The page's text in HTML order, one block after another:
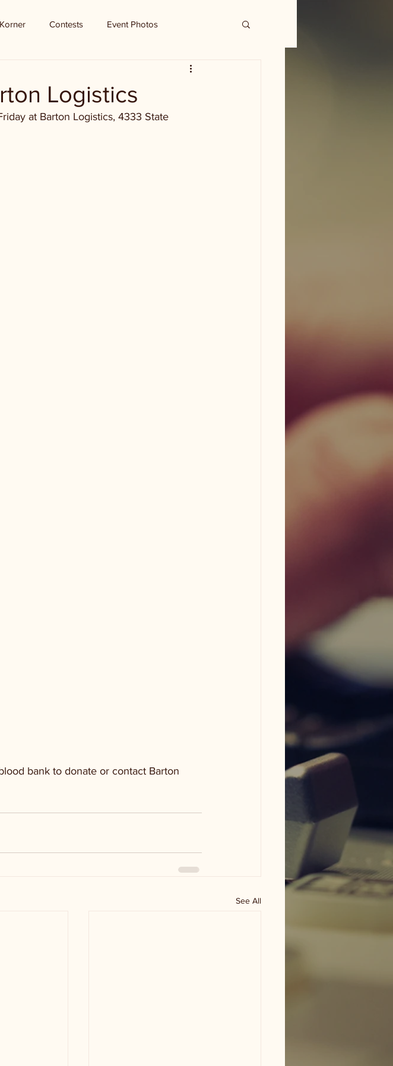
Contests Event Photos
Logistics
at Barton Logistics, 4333 State
bank to donate or contact Barton
See All